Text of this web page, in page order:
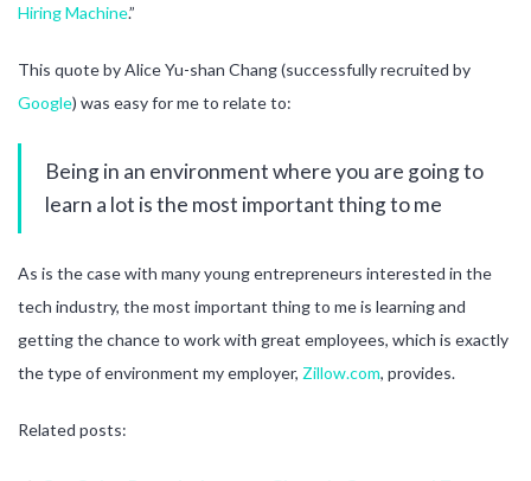
Hiring Machine.”
This quote by Alice Yu-shan Chang (successfully recruited by
Google) was easy for me to relate to:
Being in an environment where you are going to
learn a lot is the most important thing to me
As is the case with many young entrepreneurs interested in the
tech industry, the most important thing to me is learning and
getting the chance to work with great employees, which is exactly
the type of environment my employer, Zillow.com, provides.
Related posts: